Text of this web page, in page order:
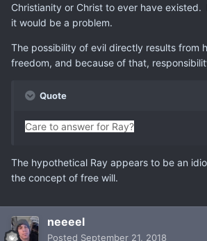
Christianity or Christ to ever have
it would be a problem.
The possibility of evil directly results from
freedom, and because of that,
Quote
Care to answer for Ray?
The hypothetical Ray appears to be an
the concept of free will.
neeeel
Posted September 21, 2018